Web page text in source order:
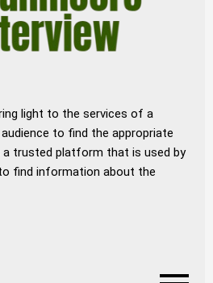
light to the services of a
to find the appropriate
a trusted platform that is used by
find information about the